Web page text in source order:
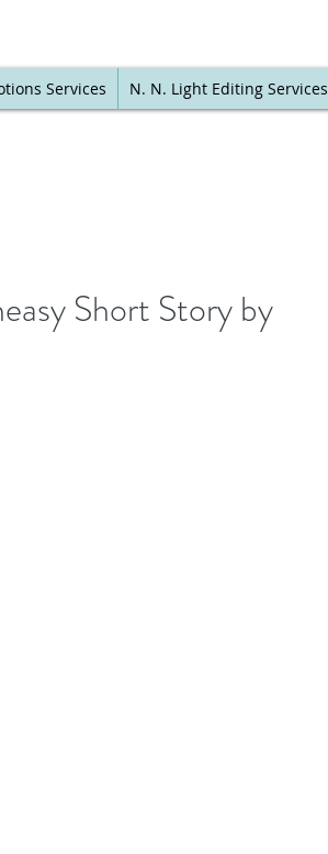
Services N. N. Light Editing Services
Short Story by